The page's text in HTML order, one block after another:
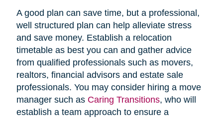
A good plan can save time, but a professional,
well structured plan can help alleviate stress
and save money. Establish a relocation
timetable as best you can and gather advice
from qualified professionals such as movers,
realtors, financial advisors and estate sale
professionals. You may consider hiring a move
manager such as Caring Transitions, who will
establish a team approach to ensure a